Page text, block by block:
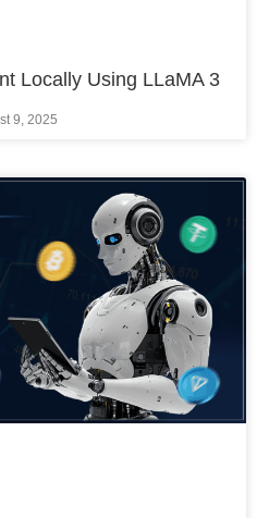
Locally Using LLaMA 3
9, 2025